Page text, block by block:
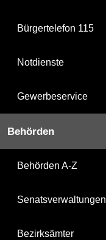
Bürgertelefon 115
Notdienste
Gewerbeservice
Behörden
Behörden A-Z
Senatsverwaltungen
Bezirksämter